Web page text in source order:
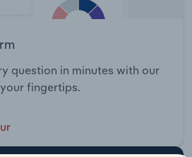
question in minutes with our
fingertips.